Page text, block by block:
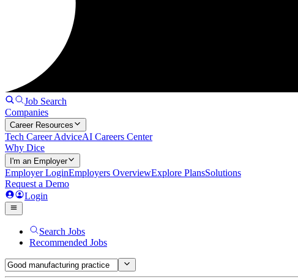
Job Search
Companies
Career Resources
Tech Career AdviceAI Careers Center
Why Dice
I'm an Employer
Employer LoginEmployers OverviewExplore PlansSolutions
Request a Demo
Login
Search Jobs
Recommended Jobs